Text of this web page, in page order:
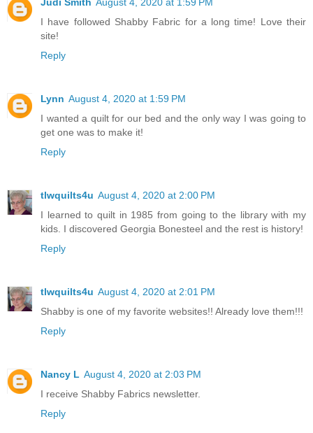
I have followed Shabby Fabric for a long time! Love their
site!
Reply
Lynn August 4, 2020 at 1:59 PM
I wanted a quilt for our bed and the only way I was going to
get one was to make it!
Reply
tlwquilts4u August 4, 2020 at 2:00 PM
I learned to quilt in 1985 from going to the library with my
kids. I discovered Georgia Bonesteel and the rest is history!
Reply
tlwquilts4u August 4, 2020 at 2:01 PM
Shabby is one of my favorite websites!! Already love them!!!
Reply
Nancy L August 4, 2020 at 2:03 PM
I receive Shabby Fabrics newsletter.
Reply